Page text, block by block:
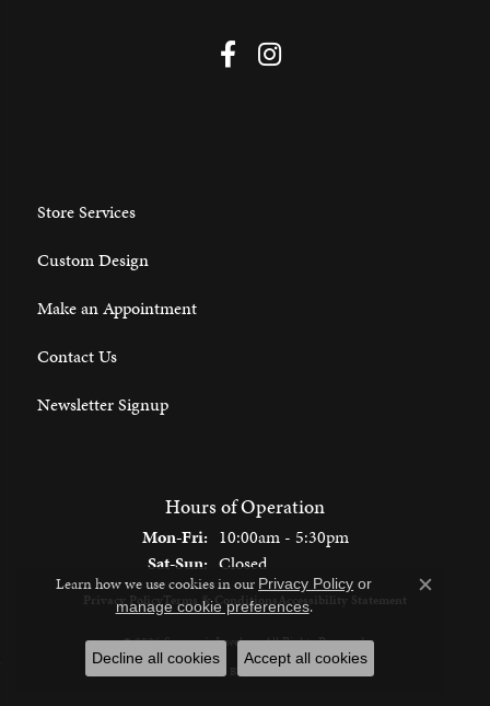
Store Services
Custom Design
Make an Appointment
Contact Us
Newsletter Signup
Hours of Operation
Mon-Fri:Monday - Friday:
10:00am - 5:30pm
Sat-Sun:Saturday - Sunday:
Closed
Privacy PolicyTerms & ConditionsAccessibility Statement
© 2026 Spencer's Jewelers. All Rights Reserved.
POWERED BY:
Learn how we use cookies in our Privacy Policy or
manage cookie preferences.
Close
Decline all cookies Accept all cookies